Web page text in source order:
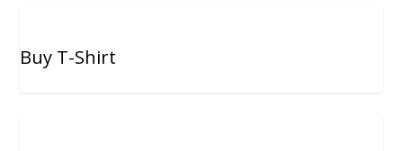
Buy T-Shirt